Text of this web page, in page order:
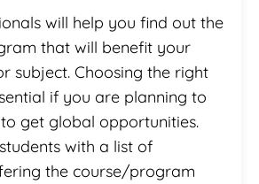
will help you find out the
that will benefit your
subject. Choosing the right
if you are planning to
get global opportunities.
with a list of
the course/program